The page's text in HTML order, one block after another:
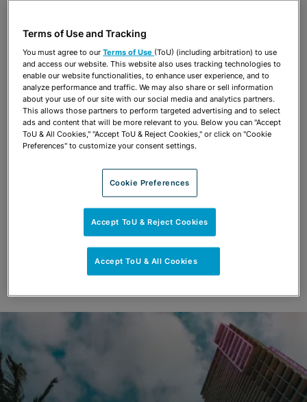
Share OPEN SHARING OPTIONS
Download PDF
Share OPEN SHARING OPTIONS
Download PDF
Terms of Use and Tracking
You must agree to ourTerms of Use (ToU) (including arbitration) to use
and access our website. This website also uses tracking technologies to
enable our website functionalities, to enhance user experience, and to
analyze performance and traffic. We may also share or sell information
about your use of our site with our social media and analytics partners.
This allows those partners to perform targeted advertising and to select
ads and content that will be more relevant to you. Below you can "Accept
ToU & All Cookies," "Accept ToU & Reject Cookies," or click on "Cookie
Preferences" to customize your consent settings.
Cookie Preferences
Accept ToU & Reject Cookies
Accept ToU & All Cookies